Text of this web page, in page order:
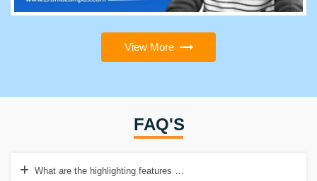
View More
FAQ'S
What are the highlighting features of Altium?